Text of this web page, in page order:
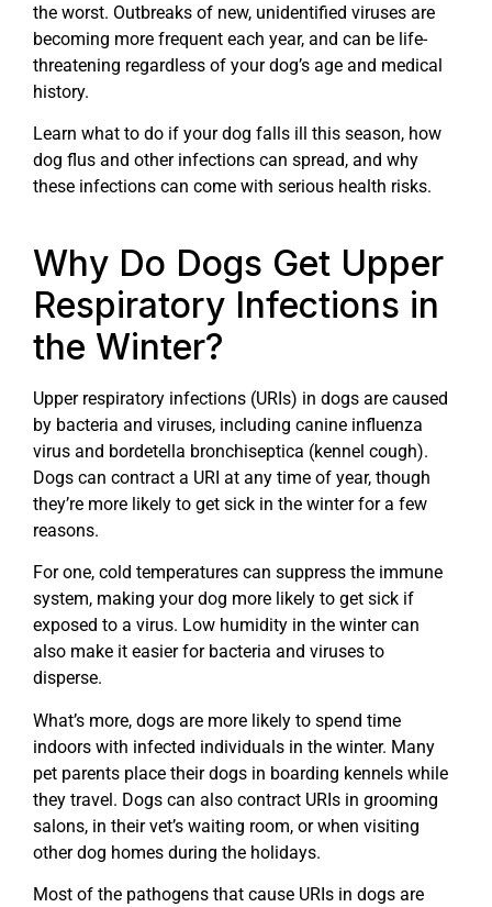
the worst. Outbreaks of new, unidentified viruses are
becoming more frequent each year, and can be life-
threatening regardless of your dog’s age and medical
history.
Learn what to do if your dog falls ill this season, how
dog flus and other infections can spread, and why
these infections can come with serious health risks.
Why Do Dogs Get Upper
Respiratory Infections in
the Winter?
Upper respiratory infections (URIs) in dogs are caused
by bacteria and viruses, including canine influenza
virus and bordetella bronchiseptica (kennel cough).
Dogs can contract a URI at any time of year, though
they’re more likely to get sick in the winter for a few
reasons.
For one, cold temperatures can suppress the immune
system, making your dog more likely to get sick if
exposed to a virus. Low humidity in the winter can
also make it easier for bacteria and viruses to
disperse.
What’s more, dogs are more likely to spend time
indoors with infected individuals in the winter. Many
pet parents place their dogs in boarding kennels while
they travel. Dogs can also contract URIs in grooming
salons, in their vet’s waiting room, or when visiting
other dog homes during the holidays.
Most of the pathogens that cause URIs in dogs are